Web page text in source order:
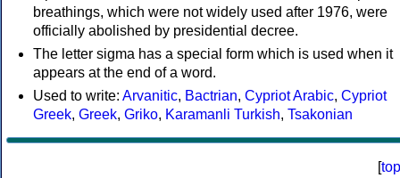
breathings, which were not widely used after 1976, were
officially abolished by presidential decree.
The letter sigma has a special form which is used when it
appears at the end of a word.
Used to write: Arvanitic, Bactrian, Cypriot Arabic, Cypriot
Greek, Greek, Griko, Karamanli Turkish, Tsakonian
[top